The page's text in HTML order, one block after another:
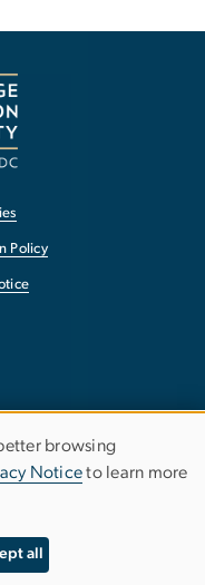
Policy
browsing
Noticeto learn more
all